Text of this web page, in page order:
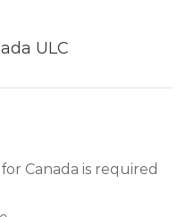
ULC
Canada is required